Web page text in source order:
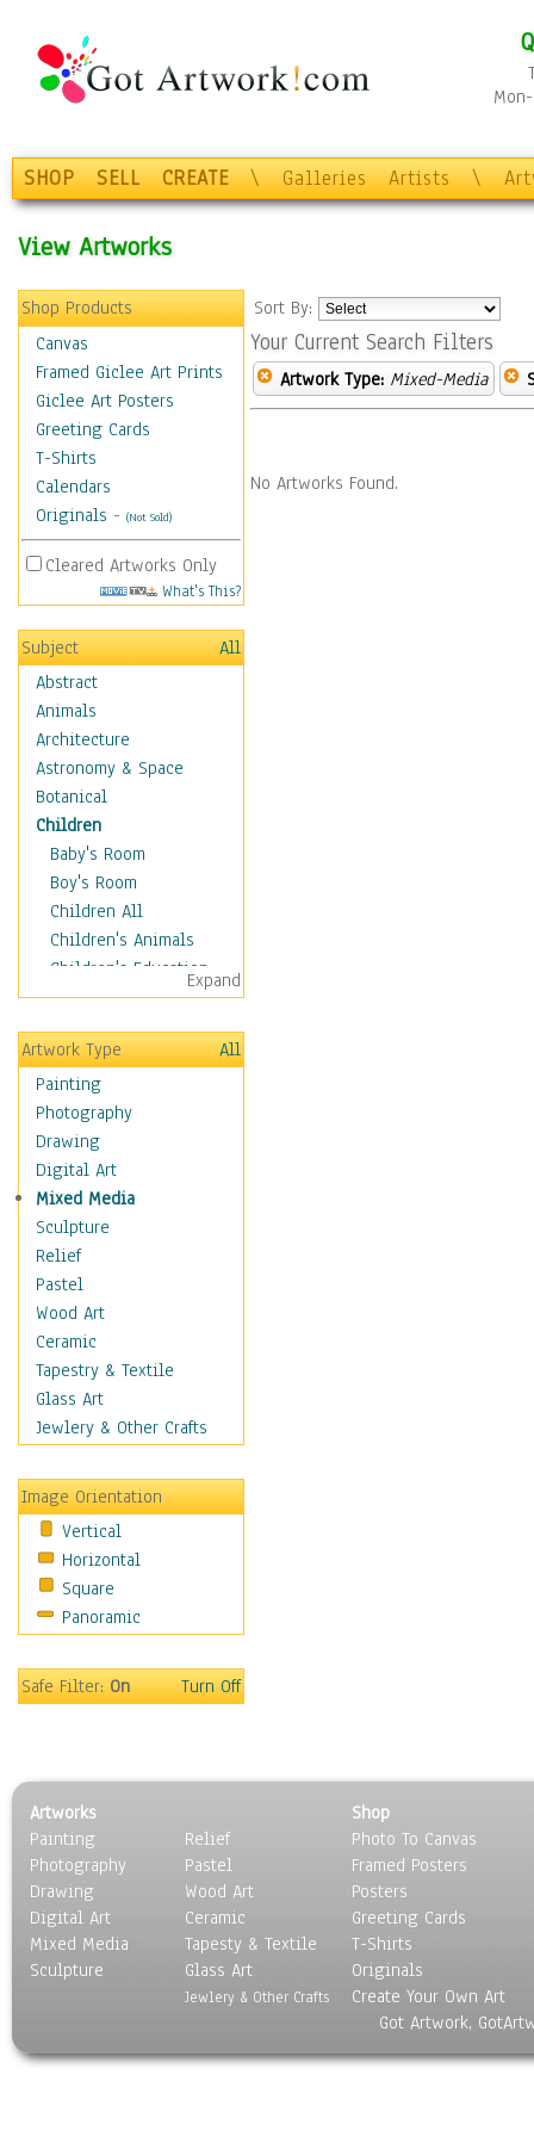
SHOP SELL CREATE \ Galleries Artists \
View Artworks
Shop Products
Canvas
Framed Giclee Art Prints
Giclee Art Posters
Greeting Cards
T-Shirts
Calendars
Originals - (Not Sold)
Cleared Artworks Only
What's This?
Subject
All
Abstract
Animals
Architecture
Astronomy & Space
Botanical
Children
Baby's Room
Boy's Room
Children All
Children's Animals
Children's Education
Children's Entertainment
Children's Fantasy
Children's Inspirations
Children's Rooms
Children's Sports
Children's Stories
Disney
Girl's Room
Toy Vehicles
Toys & Games
Costume & Fashion
Cuisine
Dance
Education
Fantasy
Figurative
Holidays
Home & Hearth
Maps
Military & Law
Motivational
Movies
People
Seasons
Sport
Still Life
Surrealism
Transportation
World Culture
Expand
Artwork Type
All
Painting
Photography
Drawing
Digital Art
Mixed Media
Sculpture
Relief
Pastel
Wood Art
Ceramic
Tapestry & Textile
Glass Art
Jewlery & Other Crafts
Image Orientation
Vertical
Horizontal
Square
Panoramic
Safe Filter:On Turn Off
Sort By:
Your Current Search Filters
Artwork Type: Mixed-Media
No Artworks Found.
Artworks
Painting
Photography
Drawing
Digital Art
Mixed Media
Sculpture
Relief
Pastel
Wood Art
Ceramic
Tapesty & Textile
Glass Art
Jewlery & Other Crafts
Shop
Photo To Canvas
Framed Posters
Posters
Greeting Cards
T-Shirts
Originals
Create Your Own Art
Got Artwork,